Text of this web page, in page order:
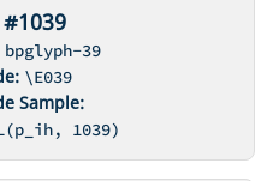
bpglyph-39
\E039
Sample:
1039)